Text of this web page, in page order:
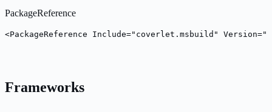
PackageReference
<PackageReference Include="coverlet.msbuild"
Frameworks